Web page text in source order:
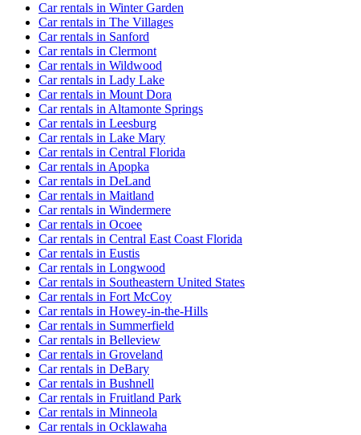
Car rentals in Winter Garden
Car rentals in The Villages
Car rentals in Sanford
Car rentals in Clermont
Car rentals in Wildwood
Car rentals in Lady Lake
Car rentals in Mount Dora
Car rentals in Altamonte Springs
Car rentals in Leesburg
Car rentals in Lake Mary
Car rentals in Central Florida
Car rentals in Apopka
Car rentals in DeLand
Car rentals in Maitland
Car rentals in Windermere
Car rentals in Ocoee
Car rentals in Central East Coast Florida
Car rentals in Eustis
Car rentals in Longwood
Car rentals in Southeastern United States
Car rentals in Fort McCoy
Car rentals in Howey-in-the-Hills
Car rentals in Summerfield
Car rentals in Belleview
Car rentals in Groveland
Car rentals in DeBary
Car rentals in Bushnell
Car rentals in Fruitland Park
Car rentals in Minneola
Car rentals in Ocklawaha